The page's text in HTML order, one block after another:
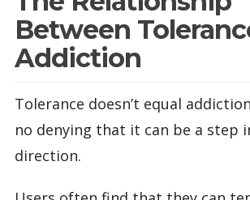
Between
Addiction
Tolerance doesn’t equal
no denying that it can be a step
direction.